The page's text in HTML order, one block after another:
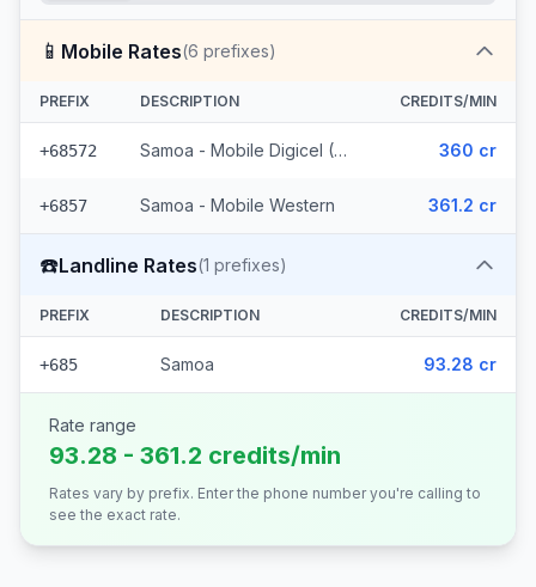
📱 Mobile Rates(6 prefixes)
PREFIX DESCRIPTION CREDITS/MIN
+68572 Samoa - Mobile Digicel (5 prefixes) 360 cr
+6857 Samoa - Mobile Western 361.2 cr
☎️Landline Rates(1 prefixes)
PREFIX DESCRIPTION CREDITS/MIN
+685 Samoa 93.28 cr
Rate range
93.28 - 361.2 credits/min
Rates vary by prefix. Enter the phone number you're calling to
see the exact rate.